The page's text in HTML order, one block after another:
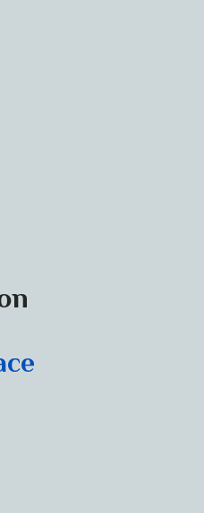
- Home